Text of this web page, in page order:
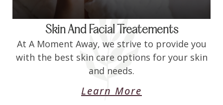
Skin And Facial Treatements
At A Moment Away, we strive to provide you
with the best skin care options for your skin
and needs.
Learn More